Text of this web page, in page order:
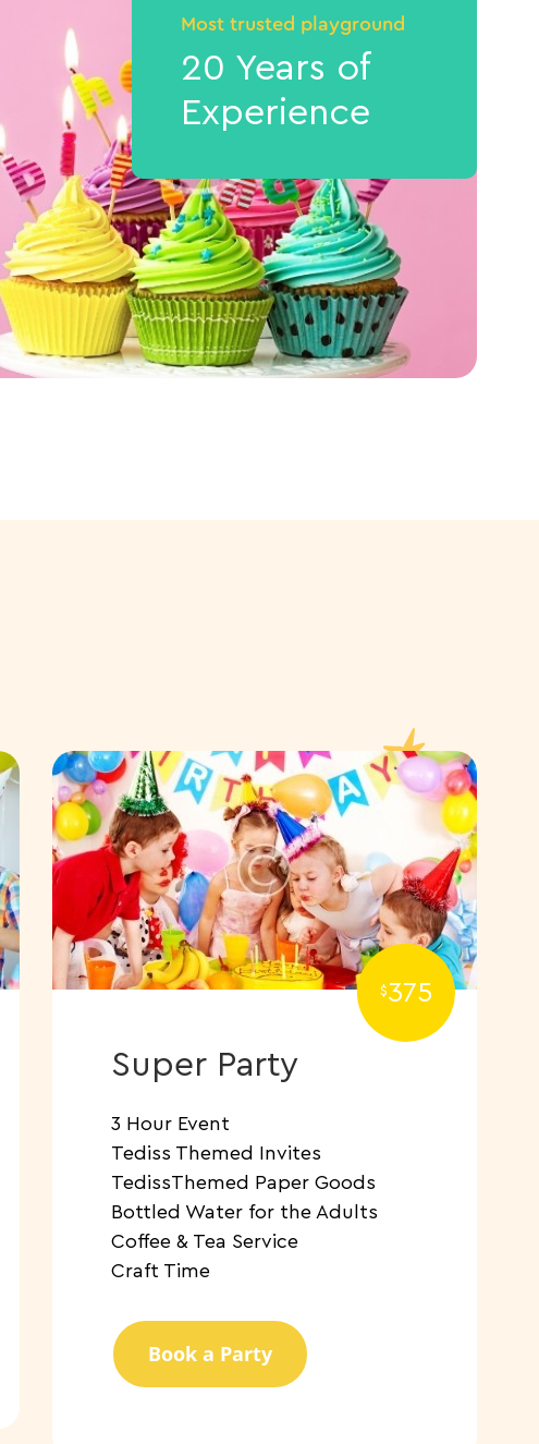
Most trusted playground
20 Years of
Experience
$375
Super Party
3 Hour Event
Tediss Themed Invites
TedissThemed Paper Goods
​Bottled Water for the Adults
​Coffee & Tea Service
​Craft Time
Book a Party